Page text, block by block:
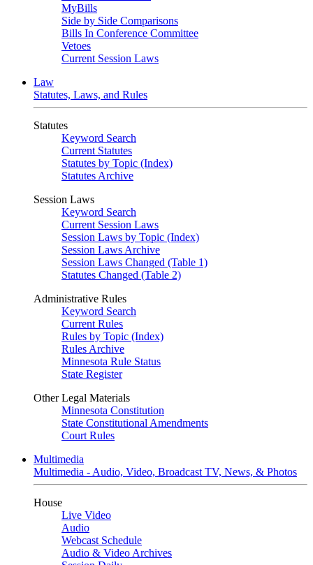
MyBills
Side by Side Comparisons
Bills In Conference Committee
Vetoes
Current Session Laws
Law
Statutes, Laws, and Rules
Statutes
Keyword Search
Current Statutes
Statutes by Topic (Index)
Statutes Archive
Session Laws
Keyword Search
Current Session Laws
Session Laws by Topic (Index)
Session Laws Archive
Session Laws Changed (Table 1)
Statutes Changed (Table 2)
Administrative Rules
Keyword Search
Current Rules
Rules by Topic (Index)
Rules Archive
Minnesota Rule Status
State Register
Other Legal Materials
Minnesota Constitution
State Constitutional Amendments
Court Rules
Multimedia
Multimedia - Audio, Video, Broadcast TV, News, & Photos
House
Live Video
Audio
Webcast Schedule
Audio & Video Archives